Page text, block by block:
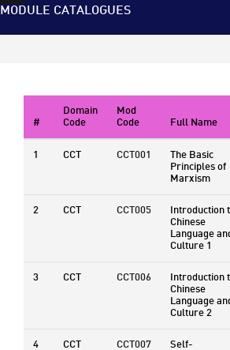
MODULE CATALOGUES
#
Domain
Code
Mod
Code Full Name
1
CCT CCT001 The Basic
Principles of
Marxism
2 CCT CCT005 Introduction
Chinese
Language
Culture 1
3 CCT CCT006 Introduction
Chinese
Language
Culture 2
4 CCT CCT007 Self-